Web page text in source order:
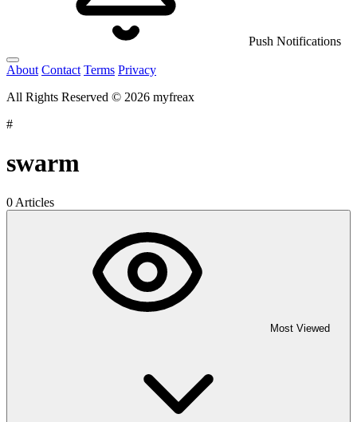
Push Notifications
About Contact Terms Privacy
All Rights Reserved © 2026 myfreax
#
swarm
0 Articles
Most Viewed